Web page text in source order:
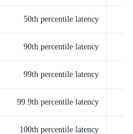
50th percentile latency
90th percentile latency
99th percentile latency
99.9th percentile latency
100th percentile latency